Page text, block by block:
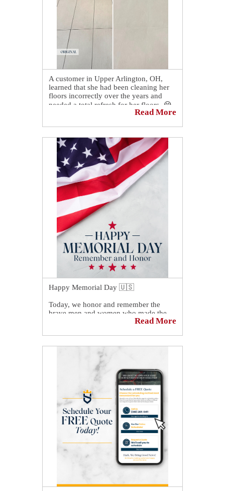
A customer in Upper Arlington, OH,
learned that she had been cleaning her
floors incorrectly over the years and
needed a total refresh for her floors. 😭
sticky residue was causing dirt and
grime to adhere to the grout and
eventually stained it.
However, our experts were able to
restore her floor, and now, it looks better
than ever! 👏
Read More
Happy Memorial Day 🇺🇸
Today, we honor and remember the
brave men and women who made the
ultimate sacrifice while serving our
As we spend time with family and
friends, we also take a moment to reflect
on the freedoms made possible through
Read More